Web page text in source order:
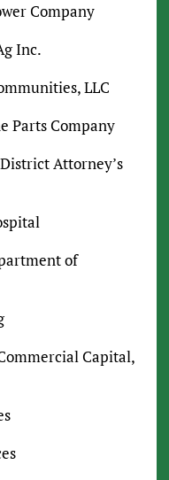
Company
Inc.
LLC
Parts Company
Attorney’s
of
Capital,